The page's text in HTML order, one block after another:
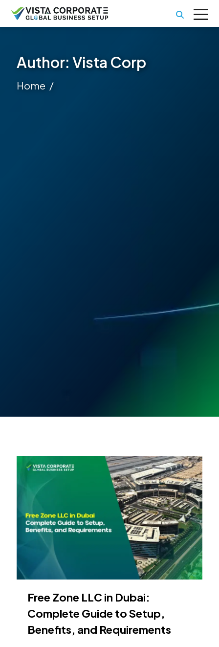
Author:Vista Corp
Home
Free Zone LLC in Dubai:
Complete Guide to Setup,
Benefits, and Requirements